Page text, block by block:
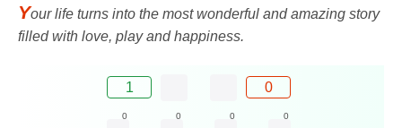
Your life turns into the most wonderful and amazing story
filled with love, play and happiness.
1 0
0 0 0 0